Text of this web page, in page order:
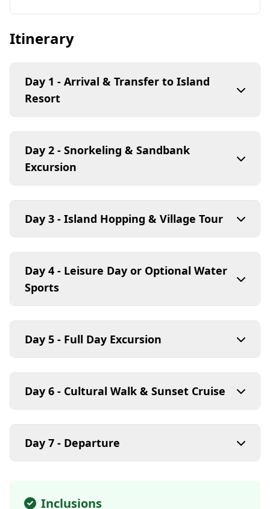
Itinerary
Day 1 - Arrival & Transfer to Island
Resort
Day 2 - Snorkeling & Sandbank
Excursion
Day 3 - Island Hopping & Village Tour
Day 4 - Leisure Day or Optional Water
Sports
Day 5 - Full Day Excursion
Day 6 - Cultural Walk & Sunset Cruise
Day 7 - Departure
Inclusions